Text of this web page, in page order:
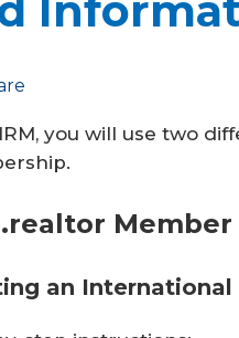
you will use two
an International